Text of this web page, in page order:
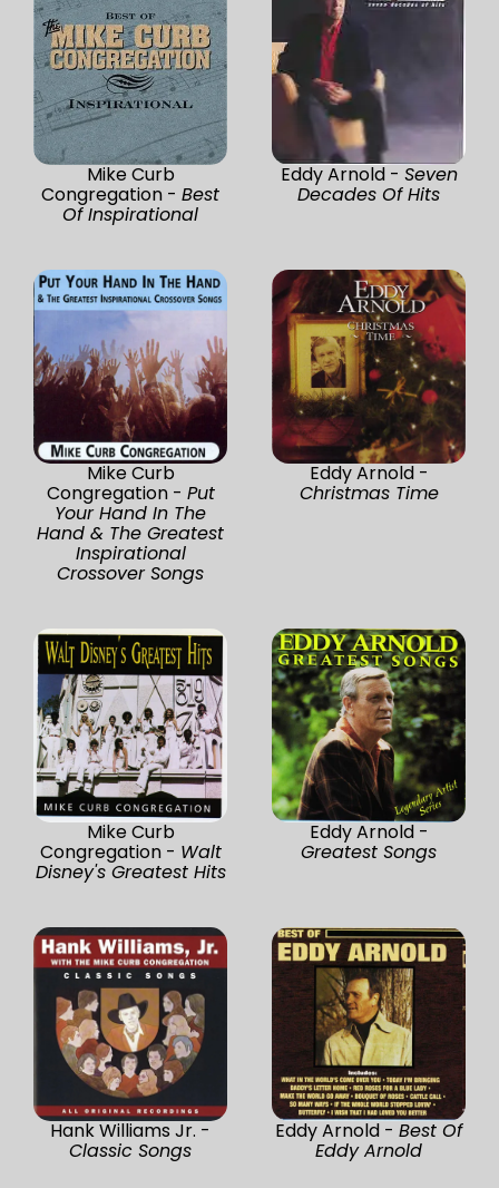
Mike Curb
Congregation - Best
Of Inspirational
Eddy Arnold - Seven
Decades Of Hits
Mike Curb
Congregation - Put
Your Hand In The
Hand & The Greatest
Inspirational
Crossover Songs
Eddy Arnold -
Christmas Time
Mike Curb
Congregation - Walt
Disney's Greatest Hits
Eddy Arnold -
Greatest Songs
Hank Williams Jr. -
Classic Songs
Eddy Arnold - Best Of
Eddy Arnold